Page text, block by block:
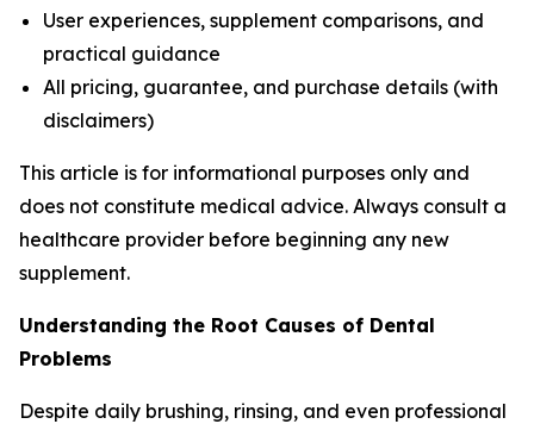
User experiences, supplement comparisons, and
practical guidance
All pricing, guarantee, and purchase details (with
disclaimers)
This article is for informational purposes only and
does not constitute medical advice. Always consult a
healthcare provider before beginning any new
supplement.
Understanding the Root Causes of Dental
Problems
Despite daily brushing, rinsing, and even professional